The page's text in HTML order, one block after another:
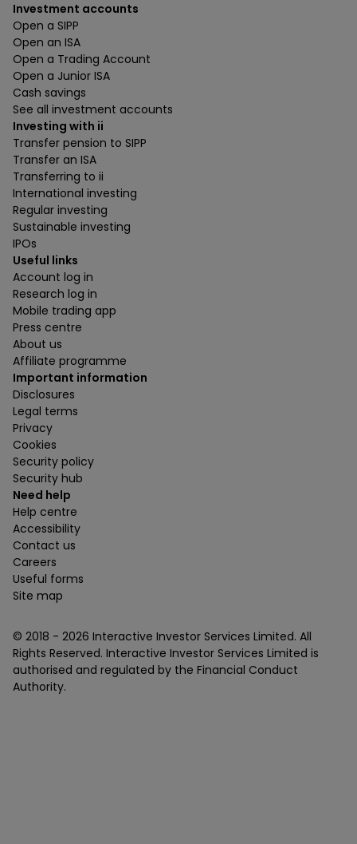
Investment accounts
Open a SIPP
Open an ISA
Open a Trading Account
Open a Junior ISA
Cash savings
See all investment accounts
Investing with ii
Transfer pension to SIPP
Transfer an ISA
Transferring to ii
International investing
Regular investing
Sustainable investing
IPOs
Useful links
Account log in
Research log in
Mobile trading app
Press centre
About us
Affiliate programme
Important information
Disclosures
Legal terms
Privacy
Cookies
Security policy
Security hub
Need help
Help centre
Accessibility
Contact us
Careers
Useful forms
Site map
© 2018 - 2026 Interactive Investor Services Limited. All
Rights Reserved. Interactive Investor Services Limited is
authorised and regulated by the Financial Conduct
Authority.